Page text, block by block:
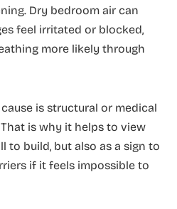
Dry bedroom air can
feel irritated or blocked,
more likely through
is structural or medical
is why it helps to view
to build, but also as a sign to
if it feels impossible to